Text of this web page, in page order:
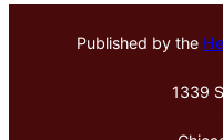
Published by the
1339